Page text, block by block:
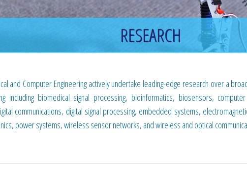
RESEARCH
and Computer Engineering actively undertake leading-edge research over a
including biomedical signal processing, bioinformatics, biosensors,
communications, digital signal processing, embedded systems,
power systems, wireless sensor networks, and wireless and optical